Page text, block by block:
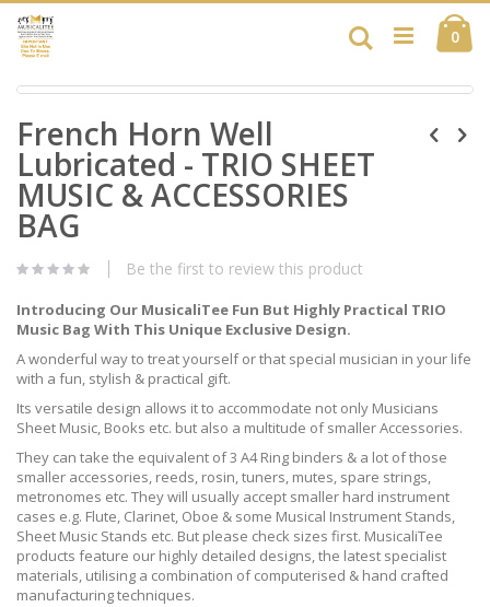
Skip
to
Content
0
Search
Skip
the
end
of
the
images
gallery
to
the
beginning
of
the
images
gallery
French Horn Well
Lubricated - TRIO SHEET
MUSIC & ACCESSORIES
BAG
Be the first to review this product
Introducing Our MusicaliTee Fun But Highly Practical TRIO
Music Bag With This Unique Exclusive Design.
A wonderful way to treat yourself or that special musician in your life
with a fun, stylish & practical gift.
Its versatile design allows it to accommodate not only Musicians
Sheet Music, Books etc. but also a multitude of smaller Accessories.
They can take the equivalent of 3 A4 Ring binders & a lot of those
smaller accessories, reeds, rosin, tuners, mutes, spare strings,
metronomes etc. They will usually accept smaller hard instrument
cases e.g. Flute, Clarinet, Oboe & some Musical Instrument Stands,
Sheet Music Stands etc. But please check sizes first. MusicaliTee
products feature our highly detailed designs, the latest specialist
materials, utilising a combination of computerised & hand crafted
manufacturing techniques.